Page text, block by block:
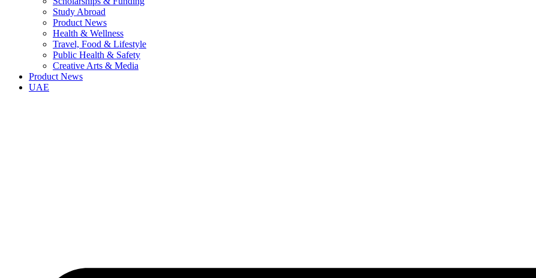
Study Abroad
Product News
Health & Wellness
Travel, Food & Lifestyle
Public Health & Safety
Creative Arts & Media
Product News
UAE